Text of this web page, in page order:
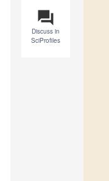
question_answer
Discuss in
SciProfiles